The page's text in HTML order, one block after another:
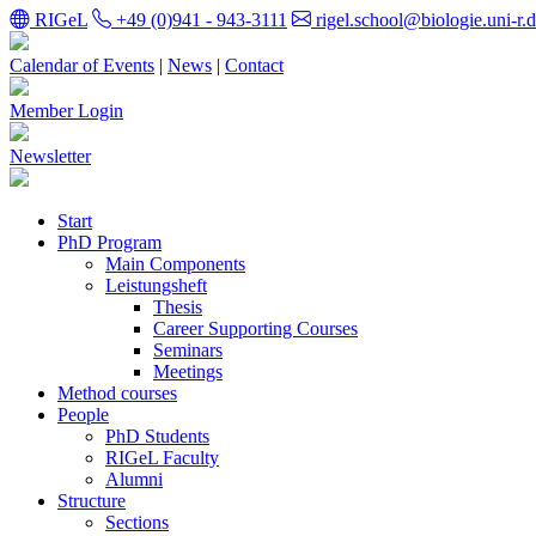
RIGeL +49 (0)941 - 943-3111 rigel.school@biologie.uni-
Calendar of Events | News | Contact
Member Login
Newsletter
Start
PhD Program
Main Components
Leistungsheft
Thesis
Career Supporting Courses
Seminars
Meetings
Method courses
People
PhD Students
RIGeL Faculty
Alumni
Structure
Sections